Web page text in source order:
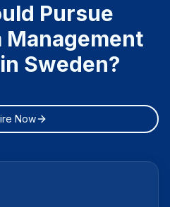
Pursue
Management
Sweden?
Now